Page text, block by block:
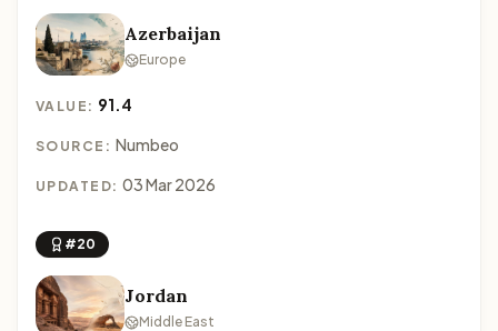
Azerbaijan
Europe
VALUE: 91.4
SOURCE: Numbeo
UPDATED: 03 Mar 2026
#20
Jordan
Middle East